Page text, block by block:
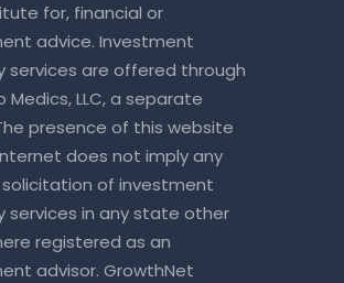
for, financial or
advice. Investment
services are offered through
Medics, LLC, a separate
presence of this website
does not imply any
of investment
services in any state other
registered as an
advisor. GrowthNet